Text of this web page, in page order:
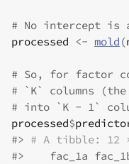
# No intercept is
processed
<- mold (
# So, for factor
# `K` columns
# into `K - 1`
processed$
#> # A tibble: 12
#>
fac_1a